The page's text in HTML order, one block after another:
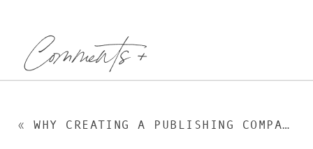
Comments +
«WHY CREATING A PUBLISHING COMPANY MADE SENSE (GUEST POST)